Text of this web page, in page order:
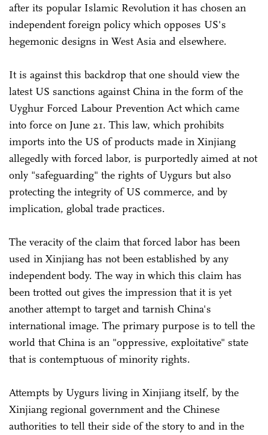
after its popular Islamic Revolution it has chosen an
independent foreign policy which opposes US's
hegemonic designs in West Asia and elsewhere.
It is against this backdrop that one should view the
latest US sanctions against China in the form of the
Uyghur Forced Labour Prevention Act which came
into force on June 21. This law, which prohibits
imports into the US of products made in Xinjiang
allegedly with forced labor, is purportedly aimed at not
only "safeguarding" the rights of Uygurs but also
protecting the integrity of US commerce, and by
implication, global trade practices.
The veracity of the claim that forced labor has been
used in Xinjiang has not been established by any
independent body. The way in which this claim has
been trotted out gives the impression that it is yet
another attempt to target and tarnish China's
international image. The primary purpose is to tell the
world that China is an "oppressive, exploitative" state
that is contemptuous of minority rights.
Attempts by Uygurs living in Xinjiang itself, by the
Xinjiang regional government and the Chinese
authorities to tell their side of the story to and in the